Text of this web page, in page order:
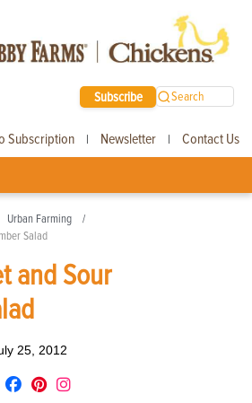
Subscribe Search
Subscription | Newsletter | Contact Us
Urban Farming
Salad
and Sour
25, 2012